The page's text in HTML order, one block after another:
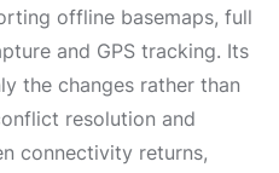
offline basemaps, full
and GPS tracking. Its
the changes rather than
resolution and
connectivity returns,